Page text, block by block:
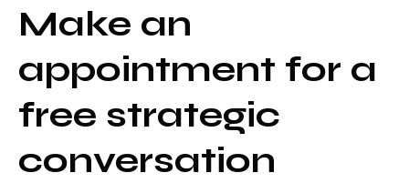
Make an
appointment for a
free strategic
conversation